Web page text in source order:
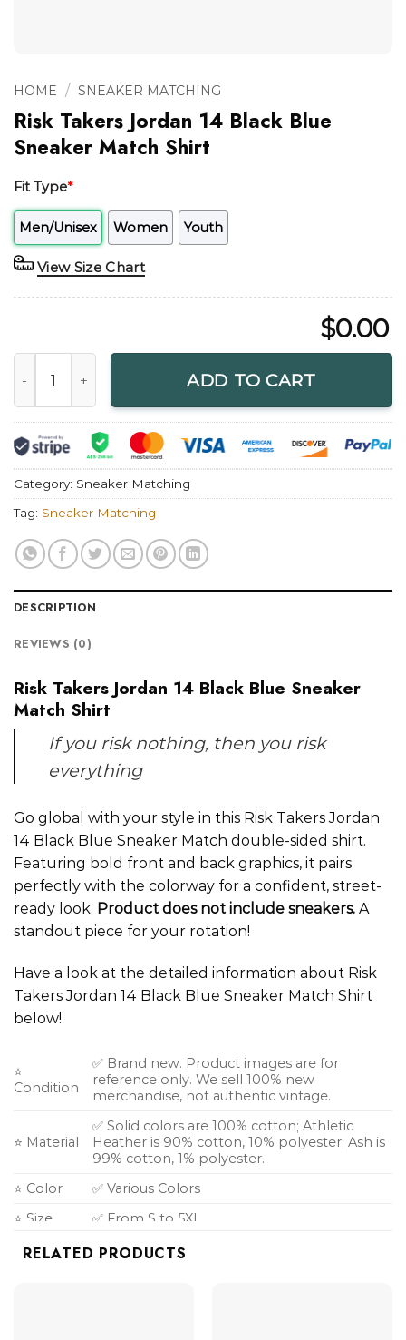
HOME / SNEAKER MATCHING
Risk Takers Jordan 14 Black Blue
Sneaker Match Shirt
Fit Type*
Men/Unisex Women Youth
View Size Chart
$0.00
ADD TO CART
Category: Sneaker Matching
Tag: Sneaker Matching
DESCRIPTION
REVIEWS (0)
Risk Takers Jordan 14 Black Blue Sneaker
Match Shirt
If you risk nothing, then you risk
everything
Go global with your style in this Risk Takers Jordan
14 Black Blue Sneaker Match double-sided shirt.
Featuring bold front and back graphics, it pairs
perfectly with the colorway for a confident, street-
ready look. Product does not include sneakers. A
standout piece for your rotation!
Have a look at the detailed information about Risk
Takers Jordan 14 Black Blue Sneaker Match Shirt
below!
⭐
Condition
✅ Brand new. Product images are for
reference only. We sell 100% new
merchandise, not authentic vintage.
⭐ Material
✅ Solid colors are 100% cotton; Athletic
Heather is 90% cotton, 10% polyester; Ash is
99% cotton, 1% polyester.
⭐ Color
✅ Various Colors
⭐ Size
✅ From S to 5XL
⭐ Style
✅ Hoodies, Tank Tops, Youth Tees, Long
RELATED PRODUCTS